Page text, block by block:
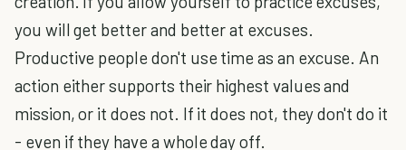
you will get better and better at excuses.
Productive people don't use time as an excuse. An
action either supports their highest values and
mission, or it does not. If it does not, they don't do it
- even if they have a whole day off.